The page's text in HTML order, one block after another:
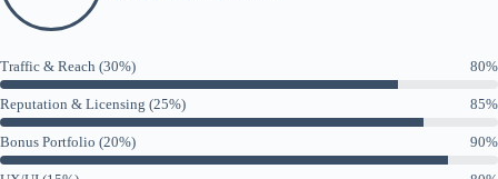
Traffic & Reach (30%) 80%
Reputation & Licensing (25%) 85%
Bonus Portfolio (20%) 90%